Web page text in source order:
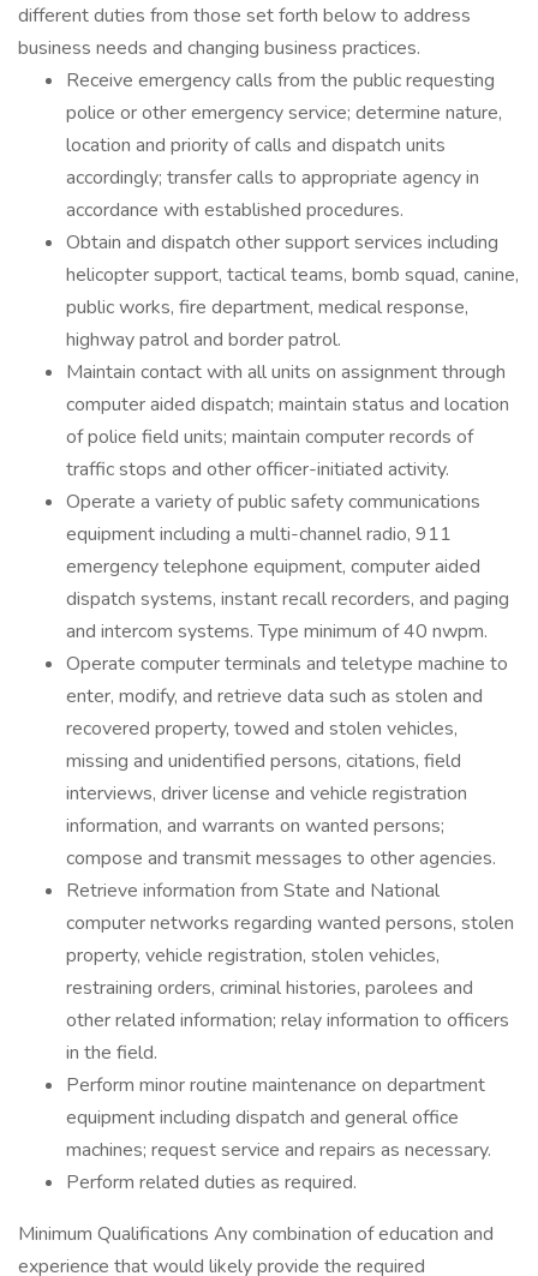
different duties from those set forth below to address
business needs and changing business practices.
Receive emergency calls from the public requesting
police or other emergency service; determine nature,
location and priority of calls and dispatch units
accordingly; transfer calls to appropriate agency in
accordance with established procedures.
Obtain and dispatch other support services including
helicopter support, tactical teams, bomb squad, canine,
public works, fire department, medical response,
highway patrol and border patrol.
Maintain contact with all units on assignment through
computer aided dispatch; maintain status and location
of police field units; maintain computer records of
traffic stops and other officer-initiated activity.
Operate a variety of public safety communications
equipment including a multi-channel radio, 911
emergency telephone equipment, computer aided
dispatch systems, instant recall recorders, and paging
and intercom systems. Type minimum of 40 nwpm.
Operate computer terminals and teletype machine to
enter, modify, and retrieve data such as stolen and
recovered property, towed and stolen vehicles,
missing and unidentified persons, citations, field
interviews, driver license and vehicle registration
information, and warrants on wanted persons;
compose and transmit messages to other agencies.
Retrieve information from State and National
computer networks regarding wanted persons, stolen
property, vehicle registration, stolen vehicles,
restraining orders, criminal histories, parolees and
other related information; relay information to officers
in the field.
Perform minor routine maintenance on department
equipment including dispatch and general office
machines; request service and repairs as necessary.
Perform related duties as required.
Minimum Qualifications Any combination of education and
experience that would likely provide the required